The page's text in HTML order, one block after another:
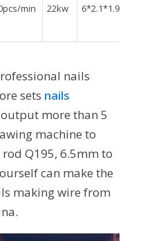
min 22kw 6*2.1*1.9m
nails
sets nails
more than 5
machine to
Q195, 6.5mm to
can make the
making wire from